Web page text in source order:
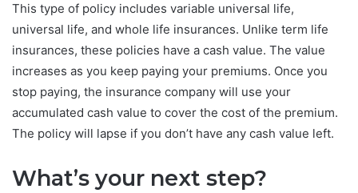
This type of policy includes variable universal life,
universal life, and whole life insurances. Unlike term life
insurances, these policies have a cash value. The value
increases as you keep paying your premiums. Once you
stop paying, the insurance company will use your
accumulated cash value to cover the cost of the premium.
The policy will lapse if you don’t have any cash value left.
What’s your next step?